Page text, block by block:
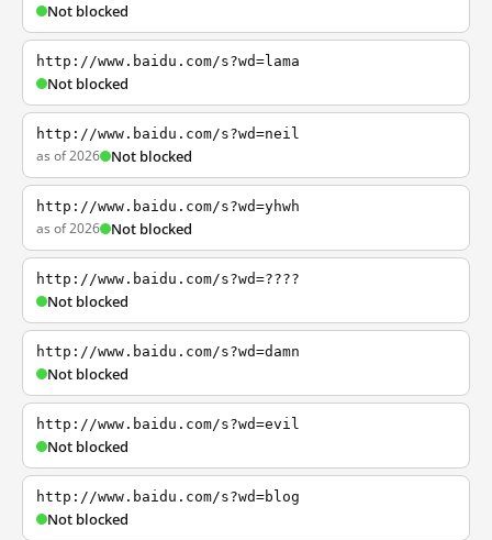
Not blocked
http://www.baidu.com/s?wd=lama
Not blocked
http://www.baidu.com/s?wd=neil
as of 2026 Not blocked
http://www.baidu.com/s?wd=yhwh
as of 2026 Not blocked
http://www.baidu.com/s?wd=????
Not blocked
http://www.baidu.com/s?wd=damn
Not blocked
http://www.baidu.com/s?wd=evil
Not blocked
http://www.baidu.com/s?wd=blog
Not blocked